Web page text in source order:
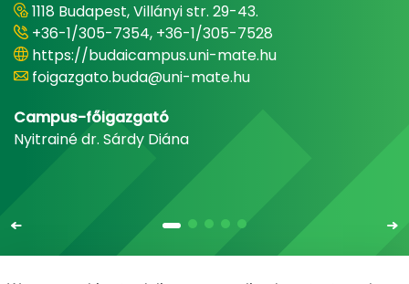
1118 Budapest, Villányi str. 29-43.
+36-1/305-7354, +36-1/305-7528
https://budaicampus.uni-mate.hu
foigazgato.buda@uni-mate.hu
Campus-főigazgató
Nyitrainé dr. Sárdy Diána